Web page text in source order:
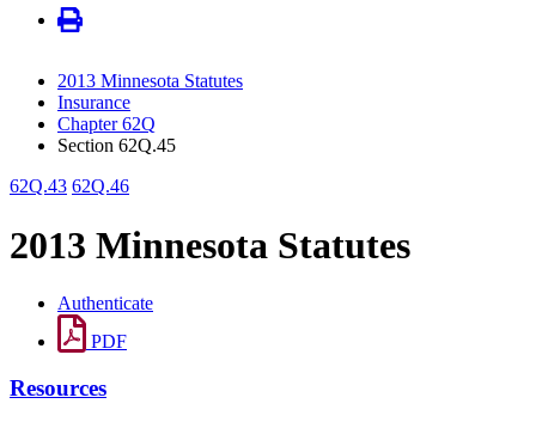
2013 Minnesota Statutes
Insurance
Chapter 62Q
Section 62Q.45
62Q.43 62Q.46
2013 Minnesota Statutes
Authenticate
PDF
Resources